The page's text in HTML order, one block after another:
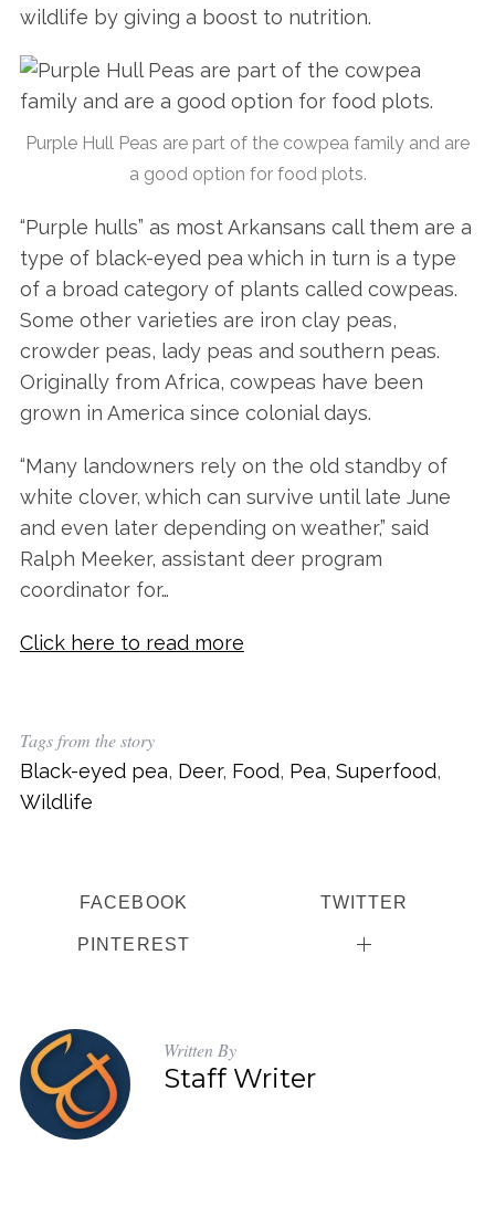
wildlife by giving a boost to nutrition.
Purple Hull Peas are part of the cowpea family and are
a good option for food plots.
“Purple hulls” as most Arkansans call them are a
type of black-eyed pea which in turn is a type
of a broad category of plants called cowpeas.
Some other varieties are iron clay peas,
crowder peas, lady peas and southern peas.
Originally from Africa, cowpeas have been
grown in America since colonial days.
“Many landowners rely on the old standby of
white clover, which can survive until late June
and even later depending on weather,” said
Ralph Meeker, assistant deer program
coordinator for…
Click here to read more
Tags from the story
Black-eyed pea, Deer, Food, Pea, Superfood,
Wildlife
FACEBOOK TWITTER
PINTEREST
Written By
Staff Writer